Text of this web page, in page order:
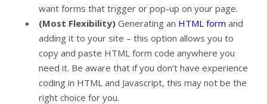
want forms that trigger or pop-up on your page.
(Most Flexibility) Generating an HTML form and
adding it to your site – this option allows you to
copy and paste HTML form code anywhere you
need it. Be aware that if you don’t have experience
coding in HTML and Javascript, this may not be the
right choice for you.